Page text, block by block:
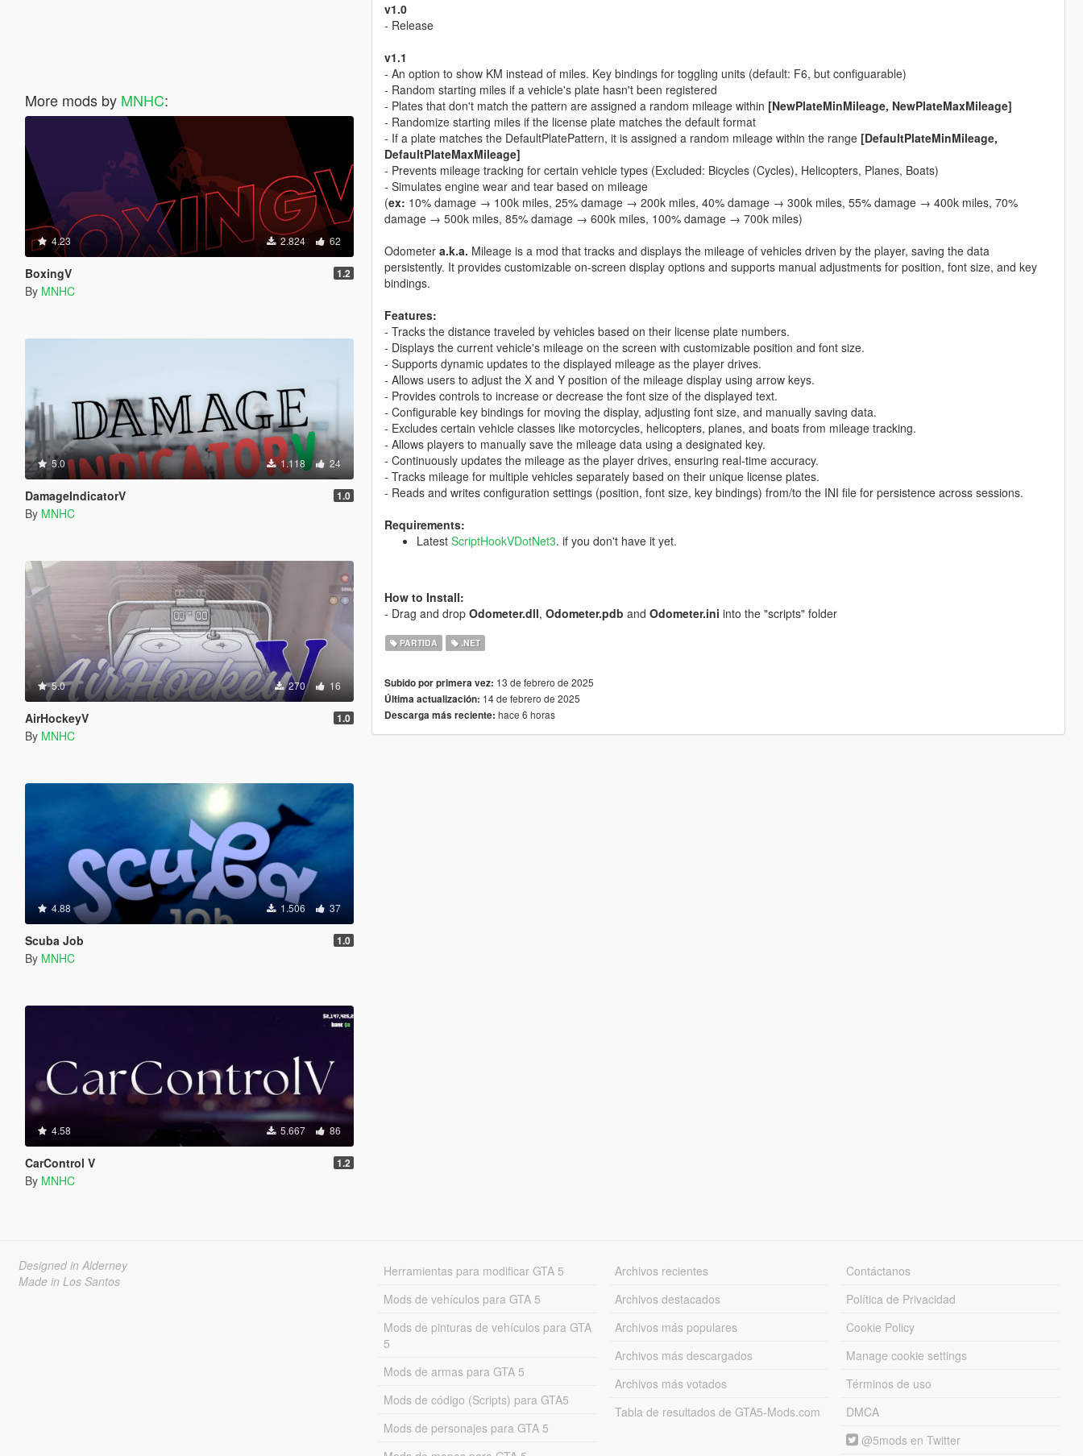
More mods by MNHC:
4.23 2.824 62
BoxingV 1.2
By MNHC
5.0 1.118 24
DamageIndicatorV 1.0
By MNHC
5.0 270 16
AirHockeyV 1.0
By MNHC
4.88 1.506 37
Scuba Job 1.0
By MNHC
4.58 5.667 86
CarControl V 1.2
By MNHC
v1.0
- Release
v1.1
- An option to show KM instead of miles. Key bindings for toggling units (default: F6, but configuarable)
- Random starting miles if a vehicle's plate hasn't been registered
- Plates that don't match the pattern are assigned a random mileage within [NewPlateMinMileage, NewPlateMaxMileage]
- Randomize starting miles if the license plate matches the default format
- If a plate matches the DefaultPlatePattern, it is assigned a random mileage within the range [DefaultPlateMinMileage,
DefaultPlateMaxMileage]
- Prevents mileage tracking for certain vehicle types (Excluded: Bicycles (Cycles), Helicopters, Planes, Boats)
- Simulates engine wear and tear based on mileage
(ex: 10% damage → 100k miles, 25% damage → 200k miles, 40% damage → 300k miles, 55% damage → 400k miles, 70%
damage → 500k miles, 85% damage → 600k miles, 100% damage → 700k miles)
Odometer a.k.a. Mileage is a mod that tracks and displays the mileage of vehicles driven by the player, saving the data
persistently. It provides customizable on-screen display options and supports manual adjustments for position, font size, and key
bindings.
Features:
- Tracks the distance traveled by vehicles based on their license plate numbers.
- Displays the current vehicle's mileage on the screen with customizable position and font size.
- Supports dynamic updates to the displayed mileage as the player drives.
- Allows users to adjust the X and Y position of the mileage display using arrow keys.
- Provides controls to increase or decrease the font size of the displayed text.
- Configurable key bindings for moving the display, adjusting font size, and manually saving data.
- Excludes certain vehicle classes like motorcycles, helicopters, planes, and boats from mileage tracking.
- Allows players to manually save the mileage data using a designated key.
- Continuously updates the mileage as the player drives, ensuring real-time accuracy.
- Tracks mileage for multiple vehicles separately based on their unique license plates.
- Reads and writes configuration settings (position, font size, key bindings) from/to the INI file for persistence across sessions.
Requirements:
Latest ScriptHookVDotNet3. if you don't have it yet.
How to Install:
- Drag and drop Odometer.dll, Odometer.pdb and Odometer.ini into the "scripts" folder
PARTIDA .NET
Subido por primera vez: 13 de febrero de 2025
Última actualización: 14 de febrero de 2025
Descarga más reciente: hace 6 horas
Designed in Alderney
Made in Los Santos
Herramientas para modificar GTA 5
Mods de vehículos para GTA 5
Mods de pinturas de vehículos para GTA
5
Mods de armas para GTA 5
Mods de código (Scripts) para GTA5
Mods de personajes para GTA 5
Archivos recientes
Archivos destacados
Archivos más populares
Archivos más descargados
Archivos más votados
Tabla de resultados de GTA5-Mods.com
Contáctanos
Política de Privacidad
Cookie Policy
Manage cookie settings
Términos de uso
DMCA
@5mods en Twitter